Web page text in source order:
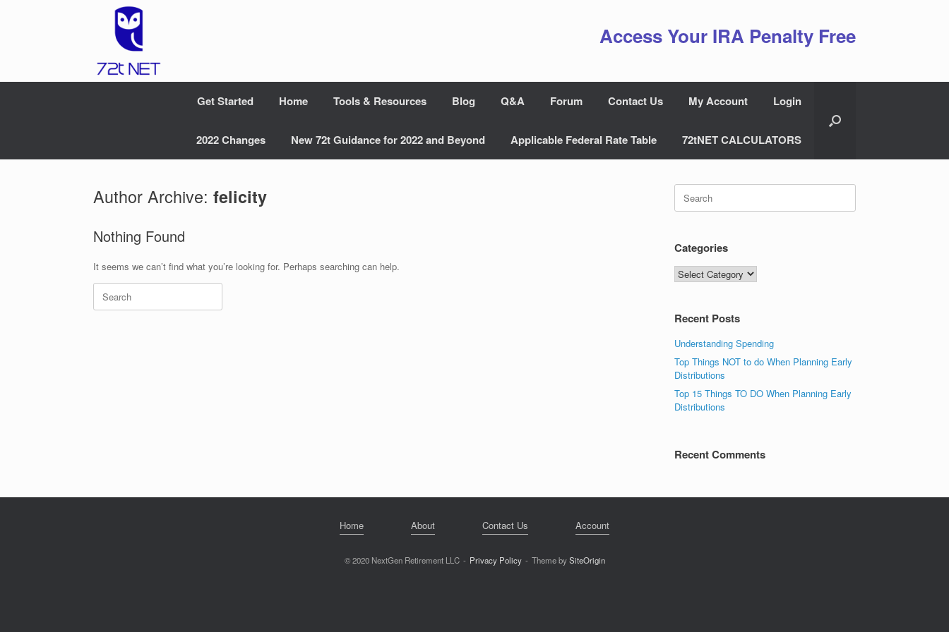
Access Your IRA Penalty Free
Get Started Home Tools & Resources Blog Q&A Forum Contact Us My Account Login
2022 Changes New 72t Guidance for 2022 and Beyond Applicable Federal Rate Table 72tNET CALCULATORS
Author Archive: felicity
Nothing Found
It seems we can’t find what you’re looking for. Perhaps searching can help.
Search
for:
Search
for:
Categories
Categories
Recent Posts
Understanding Spending
Top Things NOT to do When Planning Early
Distributions
Top 15 Things TO DO When Planning Early
Distributions
Recent Comments
Home About Contact Us Account
© 2020 NextGen Retirement LLC Privacy Policy Theme bySiteOrigin